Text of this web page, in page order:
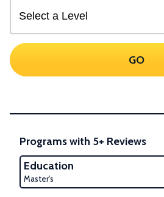
GO
Programs with 5+ Reviews
Education
Master's